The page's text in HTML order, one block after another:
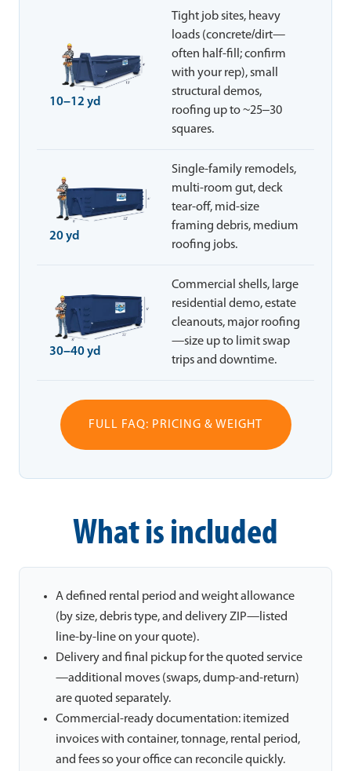
10–12 yd
Tight job sites, heavy
loads (concrete/dirt—
often half-fill; confirm
with your rep), small
structural demos,
roofing up to ~25–30
squares.
20 yd
Single-family remodels,
multi-room gut, deck
tear-off, mid-size
framing debris, medium
roofing jobs.
30–40 yd
Commercial shells, large
residential demo, estate
cleanouts, major roofing
—size up to limit swap
trips and downtime.
FULL FAQ: PRICING & WEIGHT
What is included
A defined rental period and weight allowance
(by size, debris type, and delivery ZIP—listed
line-by-line on your quote).
Delivery and final pickup for the quoted service
—additional moves (swaps, dump-and-return)
are quoted separately.
Commercial-ready documentation: itemized
invoices with container, tonnage, rental period,
and fees so your office can reconcile quickly.